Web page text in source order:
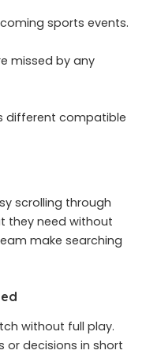
sports events.
missed by any
different compatible
scrolling through
they need without
make searching
without full play.
or decisions in short